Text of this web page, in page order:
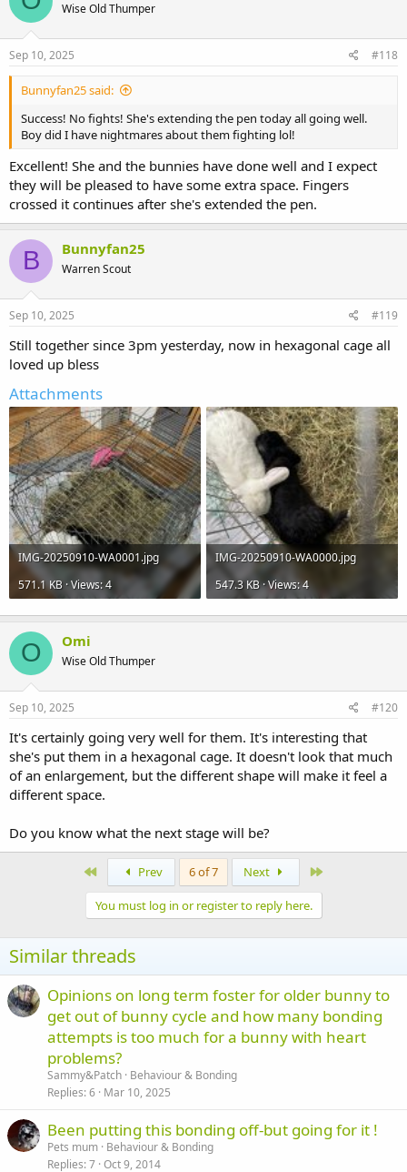
i
o
n
s
Wise Old Thumper
Sep 10, 2025 #118
Bunnyfan25 said:
Success! No fights! She's extending the pen today all going well.
Boy did I have nightmares about them fighting lol!
Excellent! She and the bunnies have done well and I expect
they will be pleased to have some extra space. Fingers
crossed it continues after she's extended the pen.
B Bunnyfan25
Warren Scout
Sep 10, 2025 #119
Still together since 3pm yesterday, now in hexagonal cage all
loved up bless
Attachments
IMG-20250910-WA0001.jpg
571.1 KB · Views: 4
IMG-20250910-WA0000.jpg
547.3 KB · Views: 4
O Omi
Wise Old Thumper
Sep 10, 2025 #120
It's certainly going very well for them. It's interesting that
she's put them in a hexagonal cage. It doesn't look that much
of an enlargement, but the different shape will make it feel a
different space.
Do you know what the next stage will be?
Prev 6 of 7 Next
You must log in or register to reply here.
Similar threads
Opinions on long term foster for older bunny to
get out of bunny cycle and how many bonding
attempts is too much for a bunny with heart
problems?
Sammy&Patch Behaviour & Bonding
Replies 6 Mar 10, 2025
Been putting this bonding off-but going for it !
Pets mum Behaviour & Bonding
Replies 7 Oct 9, 2014